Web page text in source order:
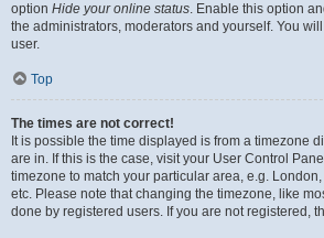
option Hide your online status. Enable this option
the administrators, moderators and yourself. You
user.
Top
The times are not correct!
It is possible the time displayed is from a timezone
are in. If this is the case, visit your User Control
timezone to match your particular area, e.g.
etc. Please note that changing the timezone, like
done by registered users. If you are not registered,